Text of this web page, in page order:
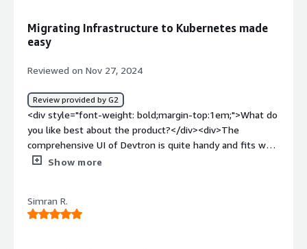
Migrating Infrastructure to Kubernetes made
easy
Reviewed on Nov 27, 2024
Review provided by G2
<div style="font-weight: bold;margin-top:1em;">What do
you like best about the product?</div><div>The
comprehensive UI of Devtron is quite handy and fits well
for developes at all degree in our organisation. Handling
very efficient and has made our deployment and
maintenance easy. Customer support and onboarding of
Show more
Simran R.